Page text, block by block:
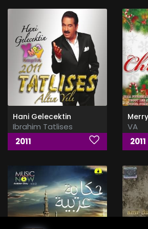
Hani Gelecektin
Ibrahim Tatlises
2011
VA
2011